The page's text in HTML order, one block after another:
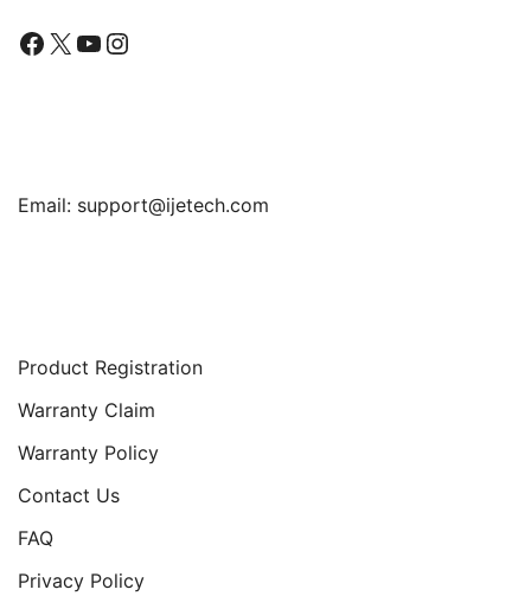
Facebook
X YouTube
Instagram
Email: support@ijetech.com
Product Registration
Warranty Claim
Warranty Policy
Contact Us
FAQ
Privacy Policy